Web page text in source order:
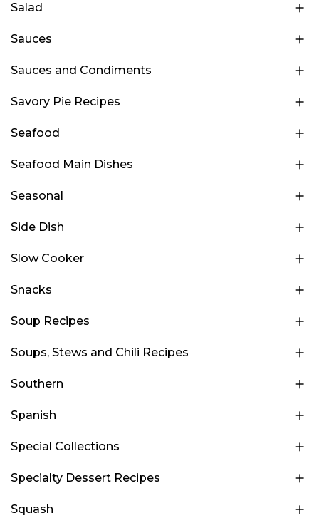
Salad
Sauces
Sauces and Condiments
Savory Pie Recipes
Seafood
Seafood Main Dishes
Seasonal
Side Dish
Slow Cooker
Snacks
Soup Recipes
Soups, Stews and Chili Recipes
Southern
Spanish
Special Collections
Specialty Dessert Recipes
Squash